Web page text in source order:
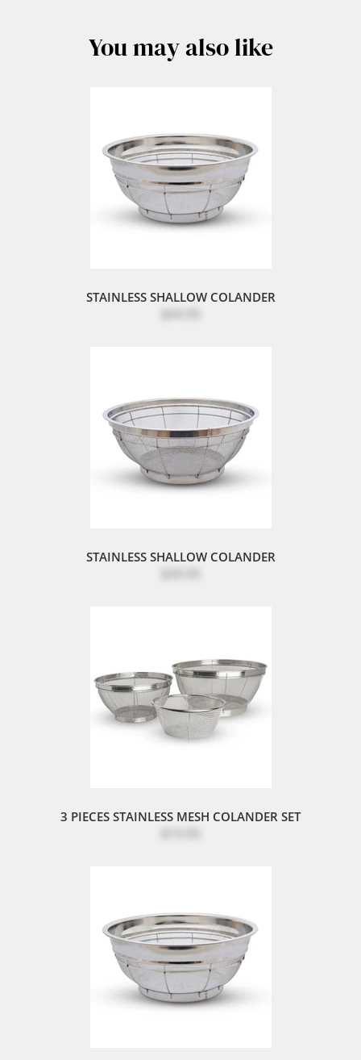
You may also like
STAINLESS SHALLOW COLANDER
STAINLESS SHALLOW COLANDER
3 PIECES STAINLESS MESH COLANDER SET